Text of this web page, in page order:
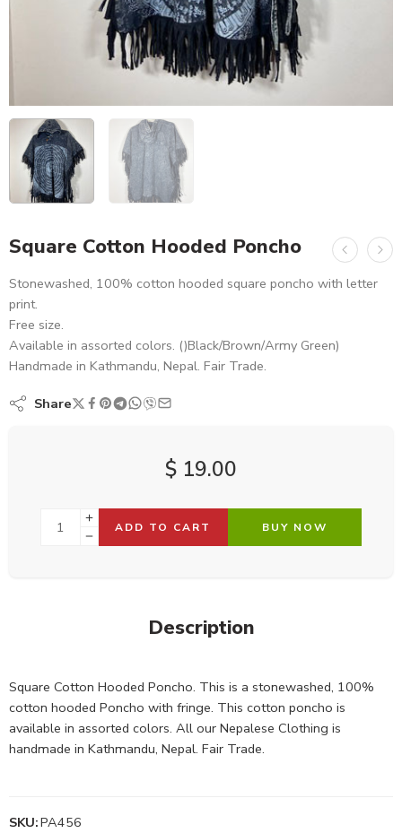
Square Cotton Hooded Poncho
Stonewashed, 100% cotton hooded square poncho with letter
print.
Free size.
Available in assorted colors. ()Black/Brown/Army Green)
Handmade in Kathmandu, Nepal. Fair Trade.
Share
$ 19.00
ADD TO CART BUY NOW
Description
Square Cotton Hooded Poncho. This is a stonewashed, 100%
cotton hooded Poncho with fringe. This cotton poncho is
available in assorted colors. All our Nepalese Clothing is
handmade in Kathmandu, Nepal. Fair Trade.
SKU:PA456